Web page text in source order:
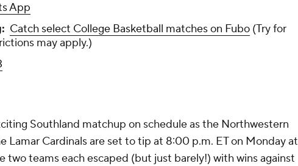
App
Catch select College Basketball matches on Fubo (Try for
may apply.)
Southland matchup on schedule as the Northwestern
Lamar Cardinals are set to tip at 8:00 p.m. ET on Monday at
two teams each escaped (but just barely!) with wins against